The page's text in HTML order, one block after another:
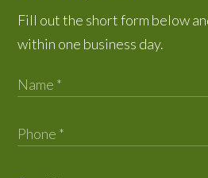
Fill out the short form below
within one business day.